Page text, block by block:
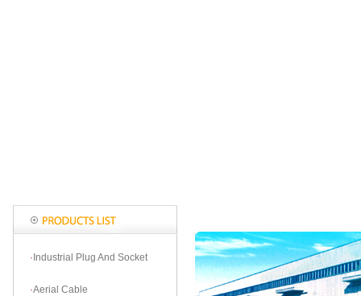
· Industrial Plug And Socket
·Aerial Cable